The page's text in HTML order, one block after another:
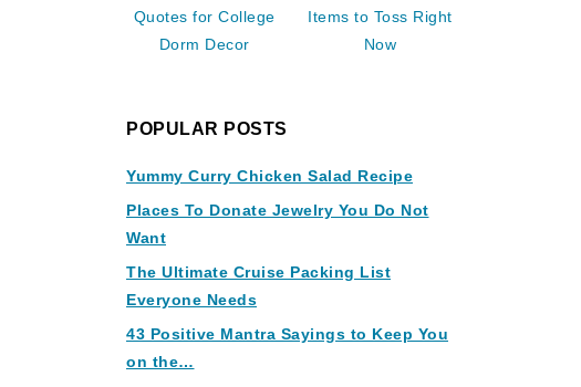
Quotes for College
Dorm Decor
Items to Toss Right
Now
POPULAR POSTS
Yummy Curry Chicken Salad Recipe
Places To Donate Jewelry You Do Not
Want
The Ultimate Cruise Packing List
Everyone Needs
43 Positive Mantra Sayings to Keep You
on the…